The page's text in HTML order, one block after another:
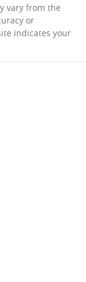
vary from the
or
indicates your